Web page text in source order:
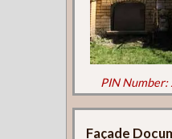
PIN Number:
Façade